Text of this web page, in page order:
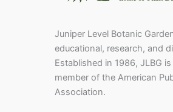
Juniper Level Botanic
educational, research, and
Established in 1986, JLBG
member of the American
Association.